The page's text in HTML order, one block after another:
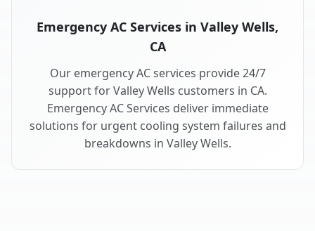
Emergency AC Services in Valley Wells,
CA
Our emergency AC services provide 24/7
support for Valley Wells customers in CA.
Emergency AC Services deliver immediate
solutions for urgent cooling system failures and
breakdowns in Valley Wells.